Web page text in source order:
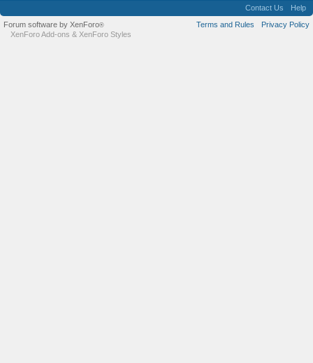
Contact Us
Help
Terms and Rules
Privacy Policy
Forum software by XenForo®
XenForo Add-ons & XenForo Styles